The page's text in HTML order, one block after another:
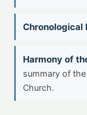
Chronological
Harmony of
summary of
Church.